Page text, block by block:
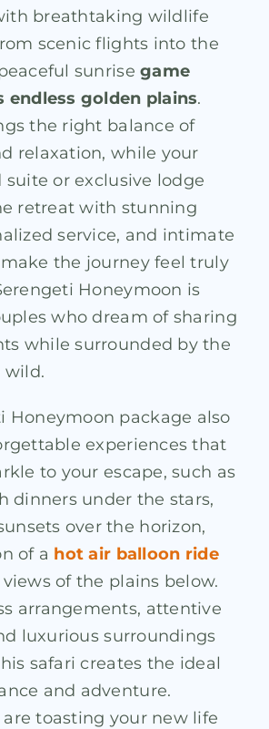
breathtaking wildlife
scenic flights into the
sunrisegame
endless golden plains.
the right balance of
relaxation, while your
or exclusive lodge
retreat with stunning
service, and intimate
the journey feel truly
Honeymoon is
who dream of sharing
while surrounded by the
wild.
Honeymoon package also
experiences that
to your escape, such as
dinners under the stars,
over the horizon,
of a hot air balloon ride
of the plains below.
arrangements, attentive
luxurious surroundings
safari creates the ideal
and adventure.
toasting your new life